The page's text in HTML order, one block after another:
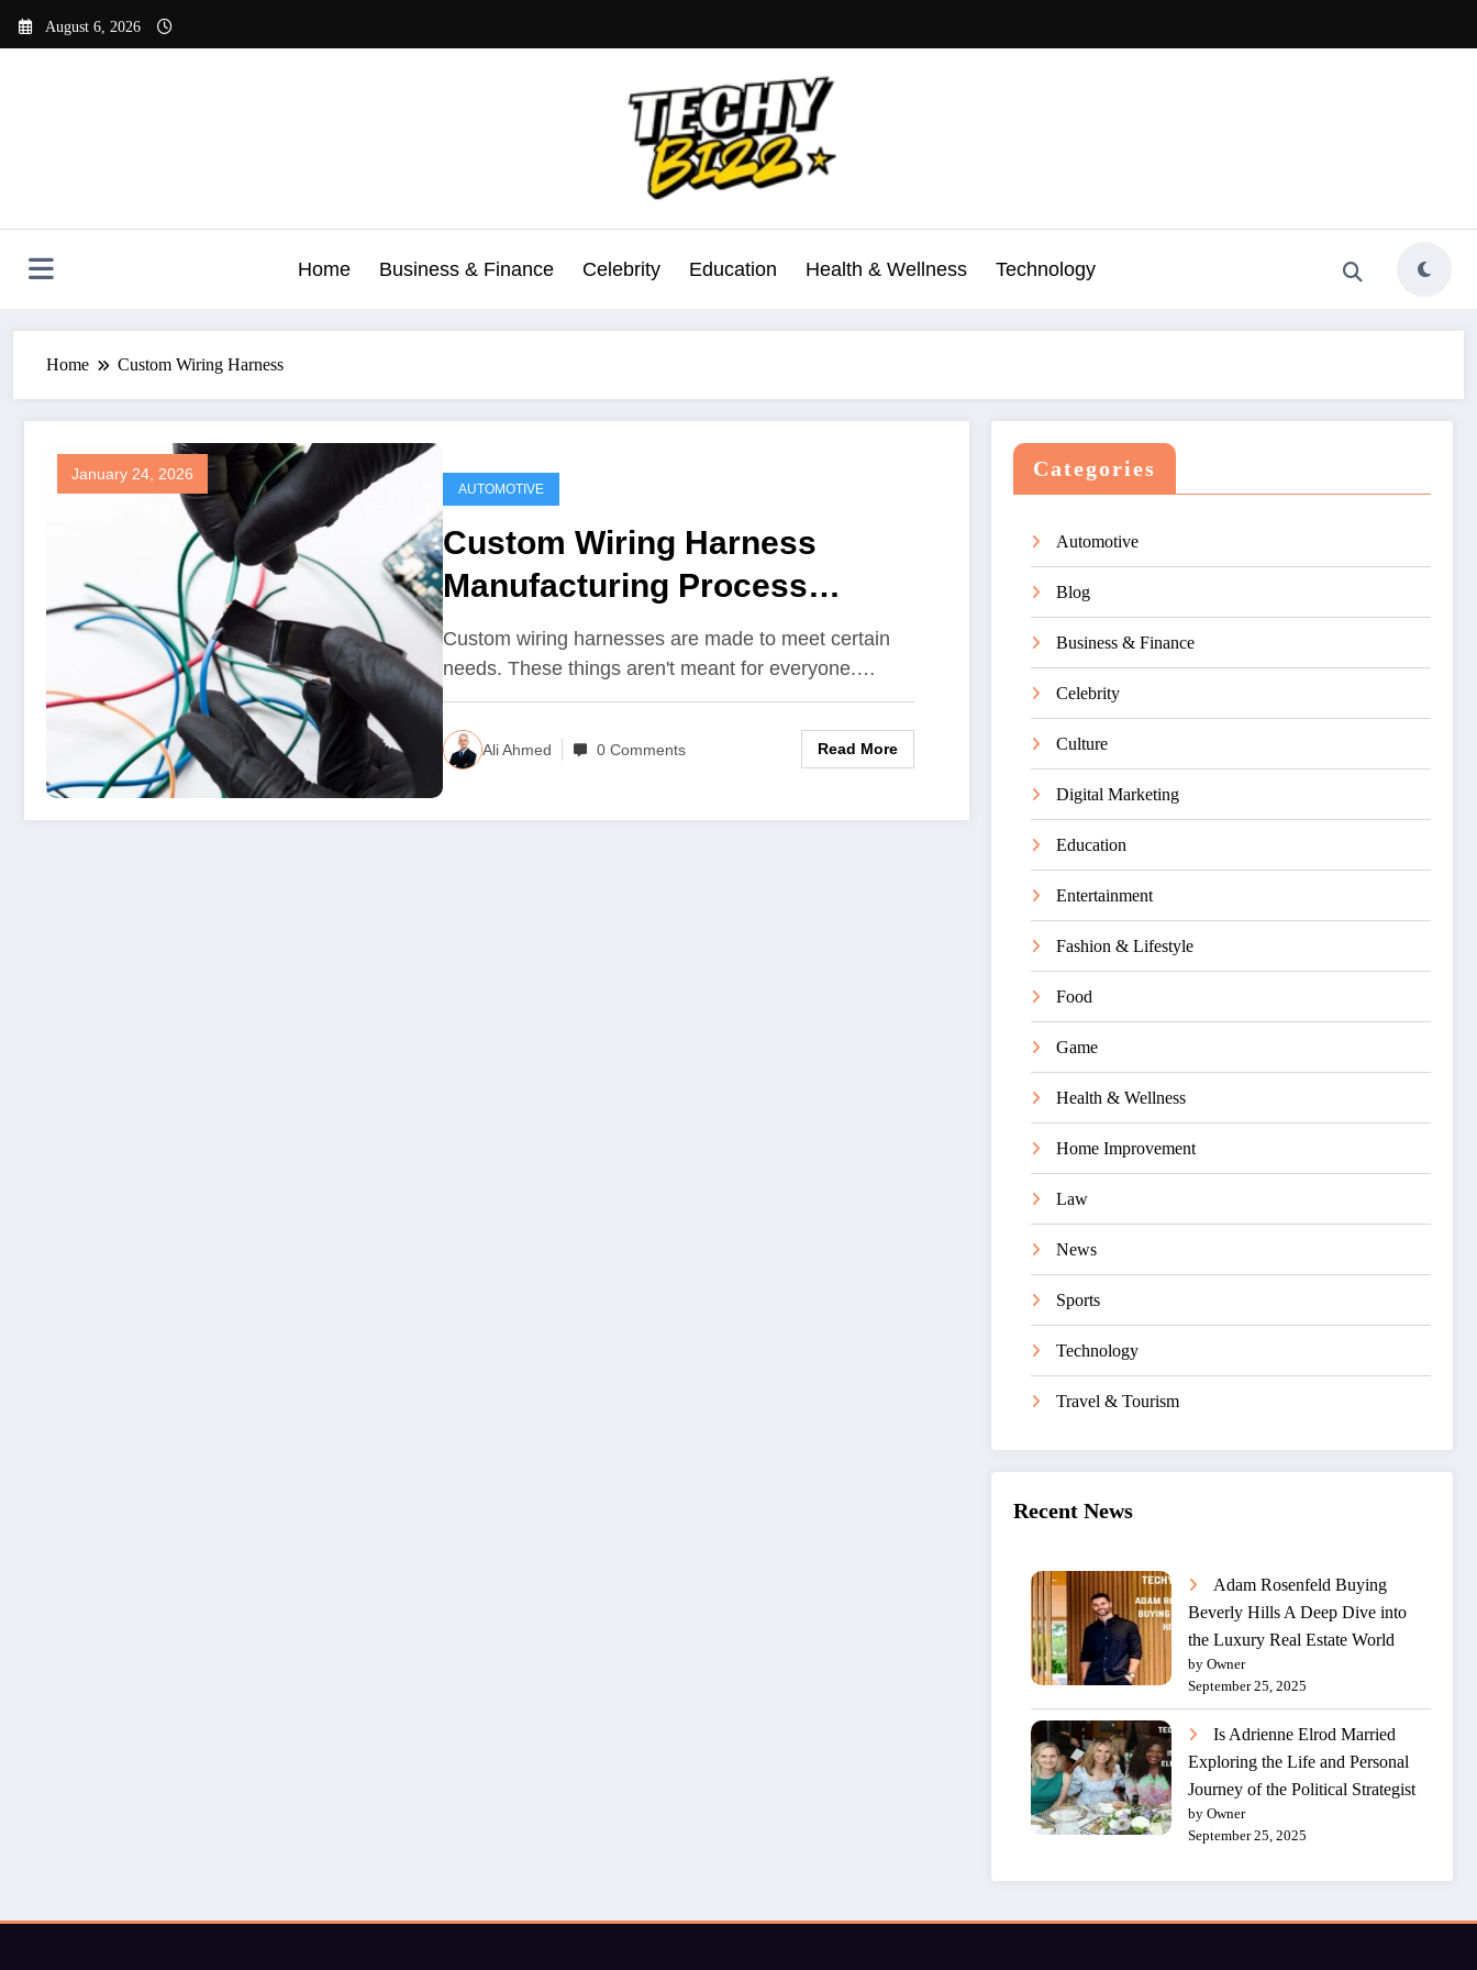
August 6, 2026
Home Business & Finance Celebrity Education Health & Wellness Technology
Home Custom Wiring Harness
January 24, 2026
AUTOMOTIVE
Custom Wiring Harness
Manufacturing Process
Explained
Custom wiring harnesses are made to meet certain
needs. These things aren't meant for everyone.…
Ali Ahmed 0 Comments Read More
Categories
Automotive
Blog
Business & Finance
Celebrity
Culture
Digital Marketing
Education
Entertainment
Fashion & Lifestyle
Food
Game
Health & Wellness
Home Improvement
Law
News
Sports
Technology
Travel & Tourism
Recent News
Adam Rosenfeld Buying
Beverly Hills A Deep Dive into
the Luxury Real Estate World
by Owner
September 25, 2025
Is Adrienne Elrod Married
Exploring the Life and Personal
Journey of the Political Strategist
by Owner
September 25, 2025